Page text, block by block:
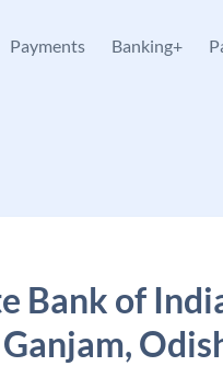
Payments Banking+
Bank of